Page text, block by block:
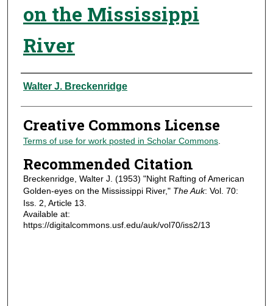
on the Mississippi
River
Authors
Walter J. Breckenridge
Creative Commons License
Terms of use for work posted in Scholar Commons.
Recommended Citation
Breckenridge, Walter J. (1953) "Night Rafting of American
Golden-eyes on the Mississippi River," The Auk: Vol. 70:
Iss. 2, Article 13.
Available at:
https://digitalcommons.usf.edu/auk/vol70/iss2/13